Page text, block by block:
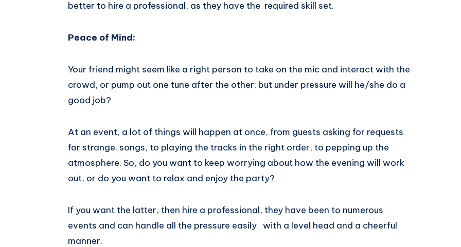
better​ ​to​ hire​ ​a​ ​professional,​ ​as​ ​they​ ​have​ the ​ ​required​ ​skill​ ​set.
Peace​ ​of​ ​Mind:
Your friend might seem like a right person to take on the mic and interact with the
crowd, or pump out one tune after the other; but under pressure will he/she do a
good job?
At an event, a lot of things will happen at once, from guests asking for requests
for strange. songs, to playing the tracks in the right order, to pepping up the
atmosphere. So, do you want to keep worrying about how the evening will work
out, or do you want to relax and enjoy the party?
If you want the latter, then hire a professional, they have been to numerous
events and can​ handle all ​​the ​pressure easily ​ ​ with a​ ​level head​ and a​ ​cheerful ​
manner.